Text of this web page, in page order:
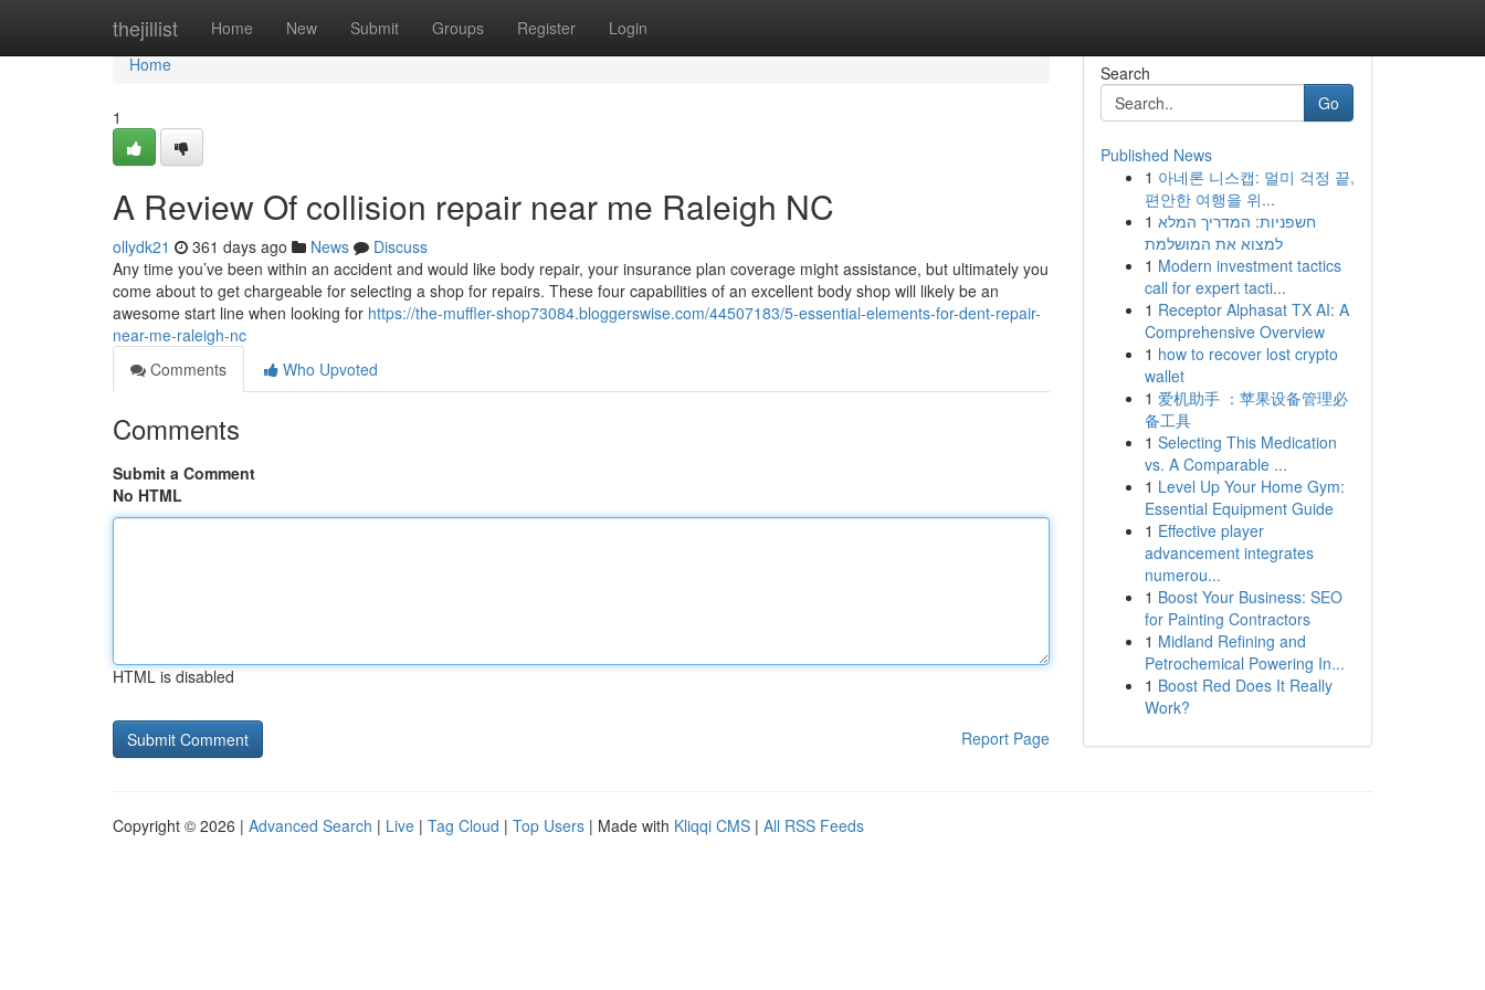
thejillist Home New Submit Groups Register Login
Home
Home
1
A Review Of collision repair near me Raleigh NC
ollydk21 361 days ago News
Discuss
Any time you’ve been within an accident and would like body repair, your insurance plan coverage might assistance, but ultimately you
come about to get chargeable for selecting a shop for repairs. These four capabilities of an excellent body shop will likely be an
awesome start line when looking for https://the-muffler-shop73084.bloggerswise.com/44507183/5-essential-elements-for-dent-repair-
near-me-raleigh-nc
Comments
Who Upvoted
Comments
Submit a Comment
No HTML
HTML is disabled
Report Page
Search
Go
Published News
1 아네론 니스캡: 멀미 걱정 끝,
편안한 여행을 위...
1 חשפניות: המדריך המלא
למצוא את המושלמת
1 Modern investment tactics
call for expert tacti...
1 Receptor Alphasat TX AI: A
Comprehensive Overview
1 how to recover lost crypto
wallet
1 爱机助手 ：苹果设备管理必
备工具
1 Selecting This Medication
vs. A Comparable ...
1 Level Up Your Home Gym:
Essential Equipment Guide
1 Effective player
advancement integrates
numerou...
1 Boost Your Business: SEO
for Painting Contractors
1 Midland Refining and
Petrochemical Powering In...
1 Boost Red Does It Really
Work?
Copyright © 2026 | Advanced Search | Live | Tag Cloud | Top Users | Made with Kliqqi CMS | All RSS Feeds